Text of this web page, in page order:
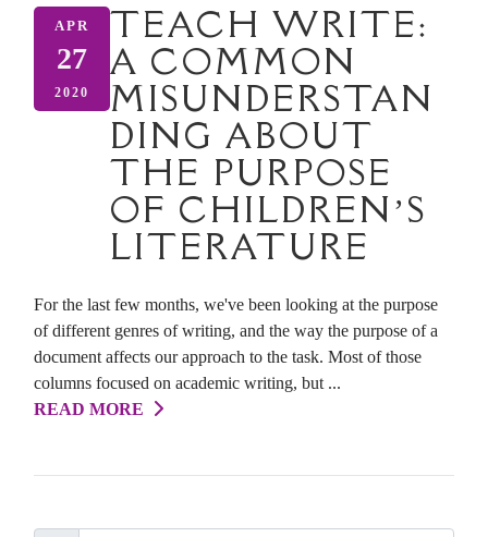
APR
27
2020
TEACH WRITE:
A COMMON
MISUNDERSTAN
DING ABOUT
THE PURPOSE
OF CHILDREN’S
LITERATURE
For the last few months, we've been looking at the purpose
of different genres of writing, and the way the purpose of a
document affects our approach to the task. Most of those
columns focused on academic writing, but ...
READ MORE